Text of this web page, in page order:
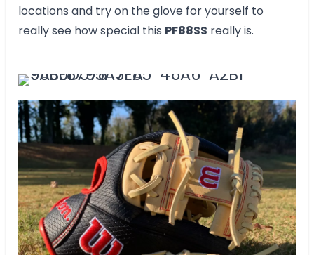
locations and try on the glove for yourself to
really see how special this PF88SS really is.